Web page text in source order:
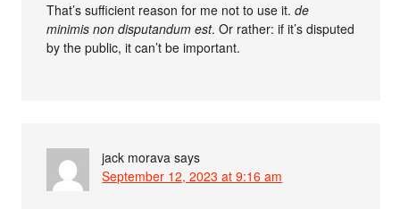
That’s sufficient reason for me not to use it.de
minimis non disputandum est. Or rather: if it’s disputed
by the public, it can’t be important.
jack morava says
September 12, 2023 at 9:16 am